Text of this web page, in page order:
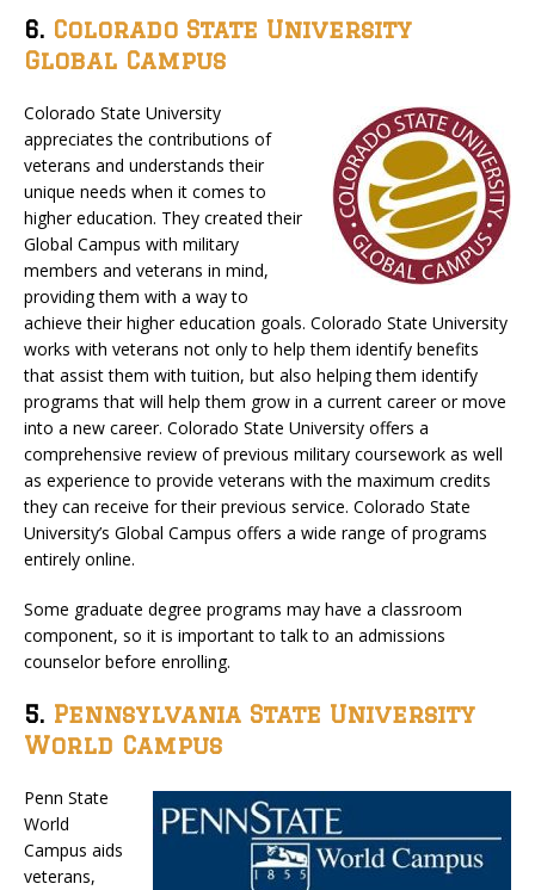
6. Colorado State University
Global Campus
Colorado State University
appreciates the contributions of
veterans and understands their
unique needs when it comes to
higher education. They created their
Global Campus with military
members and veterans in mind,
providing them with a way to
achieve their higher education goals. Colorado State University
works with veterans not only to help them identify benefits
that assist them with tuition, but also helping them identify
programs that will help them grow in a current career or move
into a new career. Colorado State University offers a
comprehensive review of previous military coursework as well
as experience to provide veterans with the maximum credits
they can receive for their previous service. Colorado State
University’s Global Campus offers a wide range of programs
entirely online.
Some graduate degree programs may have a classroom
component, so it is important to talk to an admissions
counselor before enrolling.
5. Pennsylvania State University
World Campus
Penn State
World
Campus aids
veterans,